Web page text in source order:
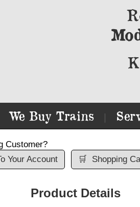
We Buy Trains
Customer?
Your Account 🛒 Shopping
Product Details